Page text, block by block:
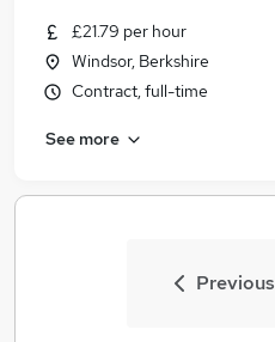
£21.79 per hour
Windsor, Berkshire
Contract, full-time
See more
Previous